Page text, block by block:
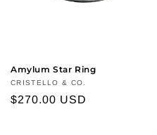
Amylum Star Ring
Vendor:
CRISTELLO & CO.
Regular
$270.00 USD